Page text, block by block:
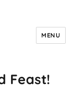
MENU
Feast!